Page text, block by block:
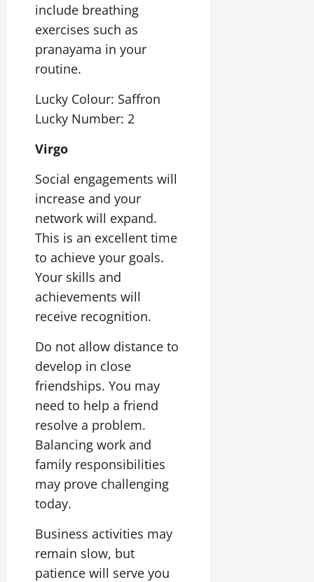
include breathing
exercises such as
pranayama in your
routine.
Lucky Colour: Saffron
Lucky Number: 2
Virgo
Social engagements will
increase and your
network will expand.
This is an excellent time
to achieve your goals.
Your skills and
achievements will
receive recognition.
Do not allow distance to
develop in close
friendships. You may
need to help a friend
resolve a problem.
Balancing work and
family responsibilities
may prove challenging
today.
Business activities may
remain slow, but
patience will serve you